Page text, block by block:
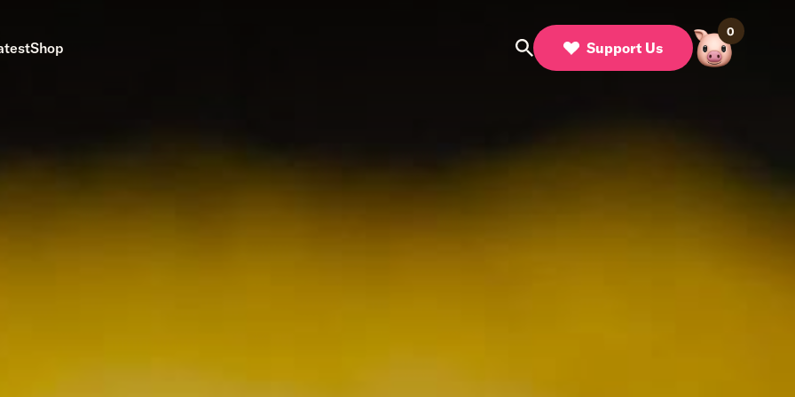
Shop Support Us
0